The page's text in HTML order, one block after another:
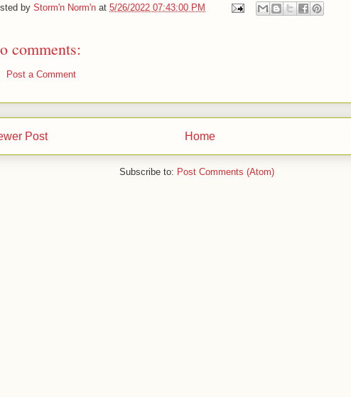
by Storm'n Norm'n at 5/26/2022 07:43:00 PM
comments:
Post a Comment
Post Home
Subscribe to: Post Comments (Atom)